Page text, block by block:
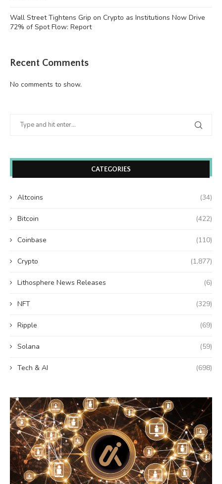
Wall Street Tightens Grip on Crypto as Institutions Now Drive
72% of Spot Flow: Report
Recent Comments
No comments to show.
CATEGORIES
Altcoins (34)
Bitcoin (422)
Coinbase (110)
Crypto (1,877)
Lithosphere News Releases (6)
NFT (329)
Ripple (69)
Solana (59)
Tech & AI (698)